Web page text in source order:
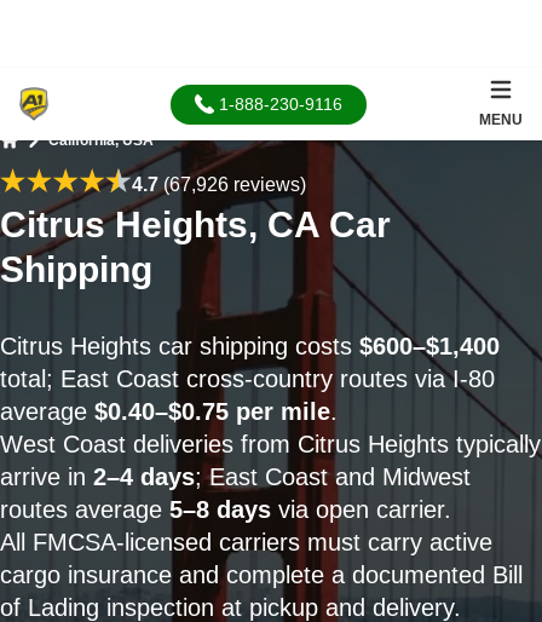
1-888-230-9116
MENU
California, USA
4.7(67,926 reviews)
Citrus Heights, CA Car
Shipping
Citrus Heights car shipping costs $600–$1,400
total; East Coast cross-country routes via I-80
average $0.40–$0.75 per mile.
West Coast deliveries from Citrus Heights typically
arrive in 2–4 days; East Coast and Midwest
routes average 5–8 days via open carrier.
All FMCSA-licensed carriers must carry active
cargo insurance and complete a documented Bill
of Lading inspection at pickup and delivery.